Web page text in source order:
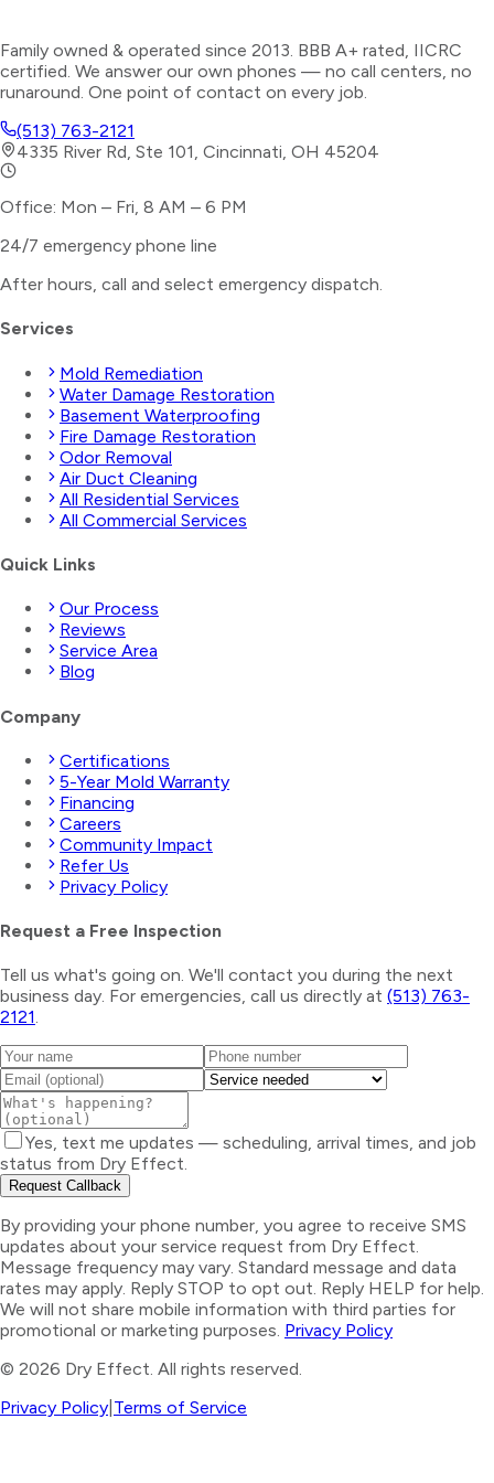
Family owned & operated since 2013. BBB A+ rated, IICRC
certified. We answer our own phones — no call centers, no
runaround. One point of contact on every job.
(513) 763-2121
4335 River Rd, Ste 101, Cincinnati, OH 45204
Office: Mon – Fri, 8 AM – 6 PM
24/7 emergency phone line
After hours, call and select emergency dispatch.
Services
Mold Remediation
Water Damage Restoration
Basement Waterproofing
Fire Damage Restoration
Odor Removal
Air Duct Cleaning
All Residential Services
All Commercial Services
Quick Links
Our Process
Reviews
Service Area
Blog
Company
Certifications
5-Year Mold Warranty
Financing
Careers
Community Impact
Refer Us
Privacy Policy
Request a Free Inspection
Tell us what's going on. We'll contact you during the next
business day. For emergencies, call us directly at (513) 763-
2121.
Yes, text me updates — scheduling, arrival times, and job
status from Dry Effect.
Request Callback
By providing your phone number, you agree to receive SMS
updates about your service request from Dry Effect.
Message frequency may vary. Standard message and data
rates may apply. Reply STOP to opt out. Reply HELP for help.
We will not share mobile information with third parties for
promotional or marketing purposes. Privacy Policy
© 2026 Dry Effect. All rights reserved.
Privacy Policy Terms of Service